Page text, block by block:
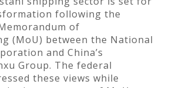
following the
of
(MoU) between the National
and China’s
Group. The federal
these views while